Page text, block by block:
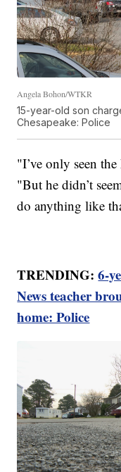
Angela Bohon/WTKR
15-year-old son
Chesapeake: Police
"I’ve only seen
"But he didn’t
do anything like
TRENDING:6-
News teacher
home: Police